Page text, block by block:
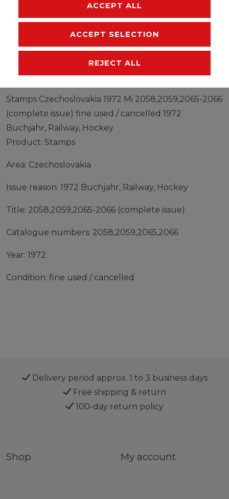
EU-RESPONSIBLE PERSON
Stamps Czechoslovakia 1972 Mi 2058,2059,2065-2066
(complete issue) fine used / cancelled 1972
Buchjahr, Railway, Hockey
Product: Stamps
Area: Czechoslovakia
Issue reason: 1972 Buchjahr, Railway, Hockey
Title: 2058,2059,2065-2066 (complete issue)
Catalogue numbers: 2058,2059,2065,2066
Year: 1972
Condition: fine used / cancelled
Delivery period approx. 1 to 3 business days
Free shipping & return
100-day return policy
Shop My account
ACCEPT ALL
ACCEPT SELECTION
REJECT ALL